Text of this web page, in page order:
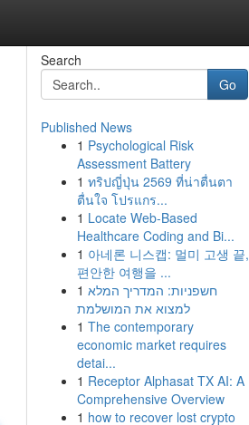
Search
Go
Published News
1 Psychological Risk
Assessment Battery
1 ทริปญี่ปุ่น 2569 ที่น่าตื่นตา
ตื่นใจ โปรแกร...
1 Locate Web-Based
Healthcare Coding and Bi...
1 아네론 니스캡: 멀미 고생 끝,
편안한 여행을 ...
1 חשפניות: המדריך המלא
למצוא את המושלמת
1 The contemporary
economic market requires
detai...
1 Receptor Alphasat TX AI: A
Comprehensive Overview
1 how to recover lost crypto